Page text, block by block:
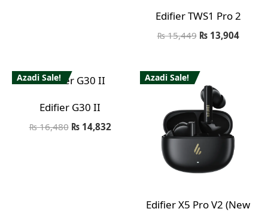
Edifier TWS1 Pro 2
₨15,449 ₨13,904
Azadi Sale!
Edifier G30 II
₨16,480 ₨14,832
Azadi Sale!
Edifier X5 Pro V2 (New